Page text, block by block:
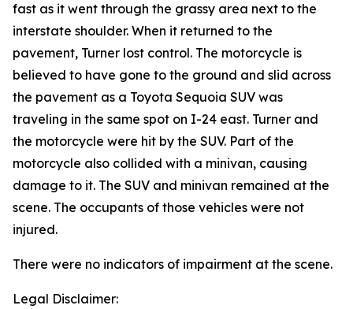
fast as it went through the grassy area next to the
interstate shoulder. When it returned to the
pavement, Turner lost control. The motorcycle is
believed to have gone to the ground and slid across
the pavement as a Toyota Sequoia SUV was
traveling in the same spot on I-24 east. Turner and
the motorcycle were hit by the SUV. Part of the
motorcycle also collided with a minivan, causing
damage to it. The SUV and minivan remained at the
scene. The occupants of those vehicles were not
injured.
There were no indicators of impairment at the scene.
Legal Disclaimer: